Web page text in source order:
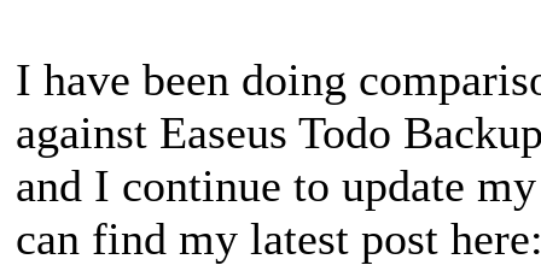
I have been doing
against Easeus Todo
and I continue to update
can find my latest post